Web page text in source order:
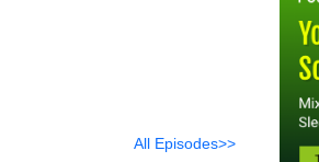
All Episodes>>